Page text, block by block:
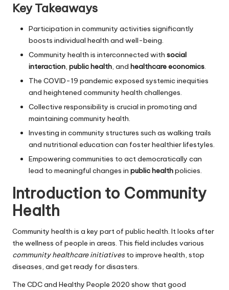
Key Takeaways
Participation in community activities significantly
boosts individual health and well-being.
Community health is interconnected with social
interaction, public health, and healthcare economics.
The COVID-19 pandemic exposed systemic inequities
and heightened community health challenges.
Collective responsibility is crucial in promoting and
maintaining community health.
Investing in community structures such as walking trails
and nutritional education can foster healthier lifestyles.
Empowering communities to act democratically can
lead to meaningful changes in public healthpolicies.
Introduction to Community
Health
Community health is a key part of public health. It looks after
the wellness of people in areas. This field includes various
community healthcare initiativesto improve health, stop
diseases, and get ready for disasters.
The CDC and Healthy People 2020 show that good